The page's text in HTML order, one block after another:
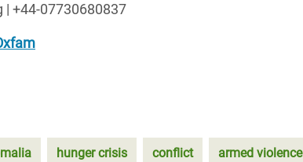
| +44-07730680837
hunger crisis conflict armed violence